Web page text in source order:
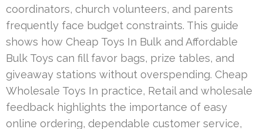
coordinators, church volunteers, and parents
frequently face budget constraints. This guide
shows how Cheap Toys In Bulk and Affordable
Bulk Toys can fill favor bags, prize tables, and
giveaway stations without overspending. Cheap
Wholesale Toys In practice, Retail and wholesale
feedback highlights the importance of easy
online ordering, dependable customer service,